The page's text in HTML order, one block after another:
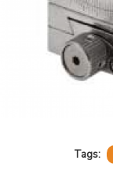
Tags: